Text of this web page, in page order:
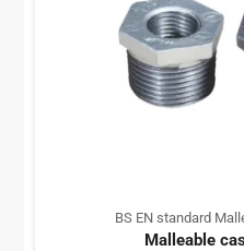
BS EN standard
Malleable